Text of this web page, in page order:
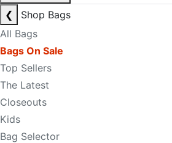
❮
Shop Bags
All Bags
Bags On Sale
Top Sellers
The Latest
Closeouts
Kids
Bag Selector